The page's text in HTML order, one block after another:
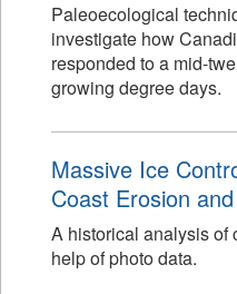
Paleoecological
investigate how
responded to a mid-
growing degree days.
Massive Ice
Coast Erosion
A historical analysis of
help of photo data.